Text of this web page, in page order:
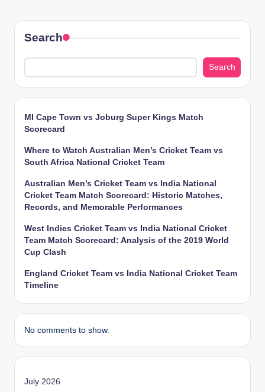
Search
Search
MI Cape Town vs Joburg Super Kings Match
Scorecard
Where to Watch Australian Men’s Cricket Team vs
South Africa National Cricket Team
Australian Men’s Cricket Team vs India National
Cricket Team Match Scorecard: Historic Matches,
Records, and Memorable Performances
West Indies Cricket Team vs India National Cricket
Team Match Scorecard: Analysis of the 2019 World
Cup Clash
England Cricket Team vs India National Cricket Team
Timeline
No comments to show.
July 2026